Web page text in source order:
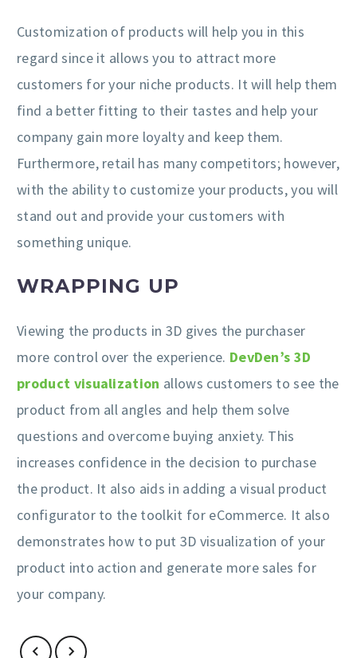
Customization of products will help you in this
regard since it allows you to attract more
customers for your niche products. It will help them
find a better fitting to their tastes and help your
company gain more loyalty and keep them.
Furthermore, retail has many competitors; however,
with the ability to customize your products, you will
stand out and provide your customers with
something unique.
WRAPPING UP
Viewing the products in 3D gives the purchaser
more control over the experience. DevDen’s 3D
product visualization allows customers to see the
product from all angles and help them solve
questions and overcome buying anxiety. This
increases confidence in the decision to purchase
the product. It also aids in adding a visual product
configurator to the toolkit for eCommerce. It also
demonstrates how to put 3D visualization of your
product into action and generate more sales for
your company.